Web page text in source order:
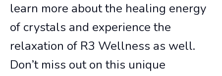
learn more about the healing energy
of crystals and experience the
relaxation of R3 Wellness as well.
Don’t miss out on this unique